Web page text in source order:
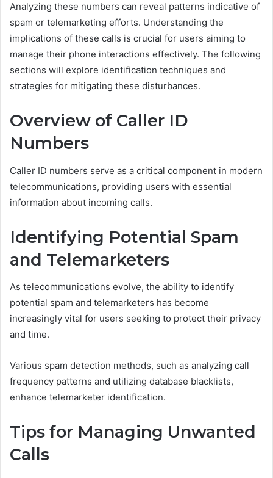
Analyzing these numbers can reveal patterns indicative of
spam or telemarketing efforts. Understanding the
implications of these calls is crucial for users aiming to
manage their phone interactions effectively. The following
sections will explore identification techniques and
strategies for mitigating these disturbances.
Overview of Caller ID
Numbers
Caller ID numbers serve as a critical component in modern
telecommunications, providing users with essential
information about incoming calls.
Identifying Potential Spam
and Telemarketers
As telecommunications evolve, the ability to identify
potential spam and telemarketers has become
increasingly vital for users seeking to protect their privacy
and time.
Various spam detection methods, such as analyzing call
frequency patterns and utilizing database blacklists,
enhance telemarketer identification.
Tips for Managing Unwanted
Calls